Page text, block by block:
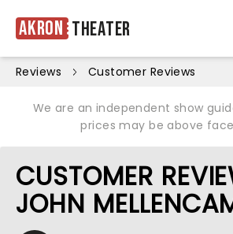
Akron Theater
Reviews Customer Reviews
We are an independent show
prices may be above
CUSTOMER
JOHN